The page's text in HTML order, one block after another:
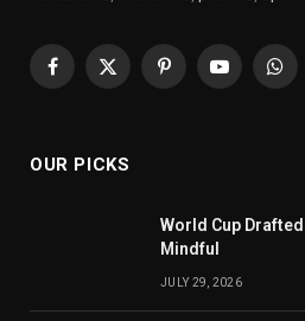
Facebook
X
PinterestYouTube
OUR PICKS
World Cup Drafted
Mindful
JULY 29, 2026